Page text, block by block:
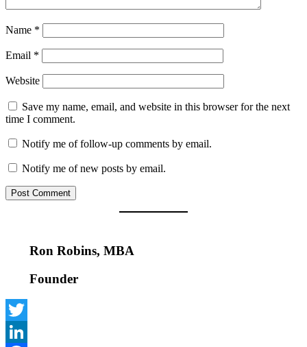
Name *
Email *
Website
Save my name, email, and website in this browser for the next
time I comment.
Notify me of follow-up comments by email.
Notify me of new posts by email.
Ron Robins, MBA
Founder
Twitter